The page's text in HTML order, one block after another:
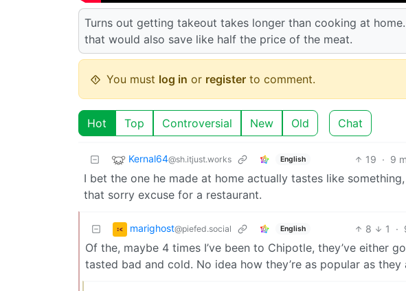
Turns out getting takeout takes longer than cooking at
that would also save like half the price of the meat.
You must log in or register to comment.
Hot Top Controversial New Old Chat
Kernal64@sh.itjust.works English 19 · 9
I bet the one he made at home actually tastes like
that sorry excuse for a restaurant.
marighost@piefed.social English 8 1 ·
Of the, maybe 4 times I’ve been to Chipotle, they’ve either
tasted bad and cold. No idea how they’re as popular as they